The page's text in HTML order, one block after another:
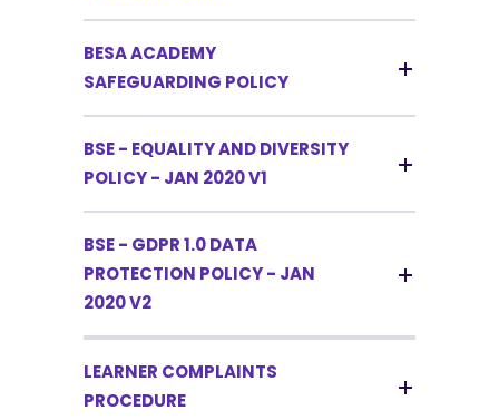
BESA ACADEMY
SAFEGUARDING POLICY
BSE - EQUALITY AND DIVERSITY
POLICY - JAN 2020 V1
BSE - GDPR 1.0 DATA
PROTECTION POLICY - JAN
2020 V2
LEARNER COMPLAINTS
PROCEDURE